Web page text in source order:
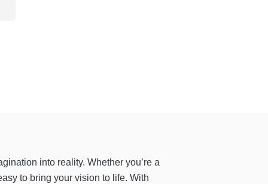
into reality. Whether you’re a
to bring your vision to life. With